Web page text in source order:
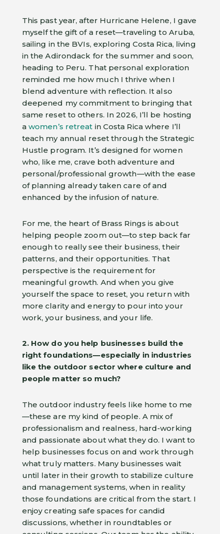
This past year, after Hurricane Helene, I gave
myself the gift of a reset—traveling to Aruba,
sailing in the BVIs, exploring Costa Rica, living
in the Adirondack for the summer and soon,
heading to Peru. That personal exploration
reminded me how much I thrive when I
blend adventure with reflection. It also
deepened my commitment to bringing that
same reset to others. In 2026, I’ll be hosting
a women’s retreat in Costa Rica where I’ll
teach my annual reset through the Strategic
Hustle program. It’s designed for women
who, like me, crave both adventure and
personal/professional growth—with the ease
of planning already taken care of and
enhanced by the infusion of nature.
For me, the heart of Brass Rings is about
helping people zoom out—to step back far
enough to really see their business, their
patterns, and their opportunities. That
perspective is the requirement for
meaningful growth. And when you give
yourself the space to reset, you return with
more clarity and energy to pour into your
work, your business, and your life.
2. How do you help businesses build the
right foundations—especially in industries
like the outdoor sector where culture and
people matter so much?
The outdoor industry feels like home to me
—these are my kind of people. A mix of
professionalism and realness, hard-working
and passionate about what they do. I want to
help businesses focus on and work through
what truly matters. Many businesses wait
until later in their growth to stabilize culture
and management systems, when in reality
those foundations are critical from the start. I
enjoy creating safe spaces for candid
discussions, whether in roundtables or